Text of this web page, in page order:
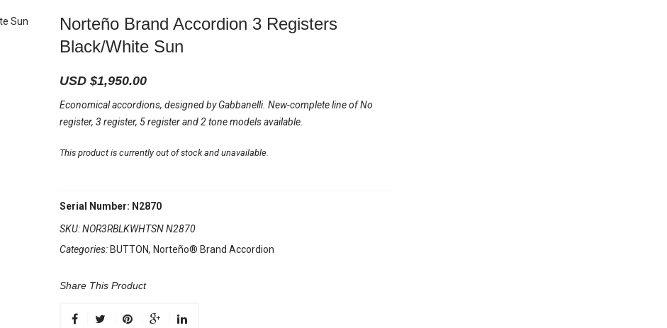
Norteño Brand Accordion 3 Registers
Black/White Sun
USD $1,950.00
Economical accordions, designed by Gabbanelli. New-complete line of No
register, 3 register, 5 register and 2 tone models available.
This product is currently out of stock and unavailable.
Serial Number: N2870
SKU:NOR3RBLKWHTSN N2870
Categories: BUTTON, Norteño® Brand Accordion
Share This Product